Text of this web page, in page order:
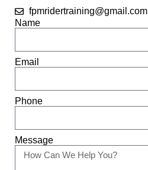
fpmridertraining@gmail.com
Name
Email
Phone
Message